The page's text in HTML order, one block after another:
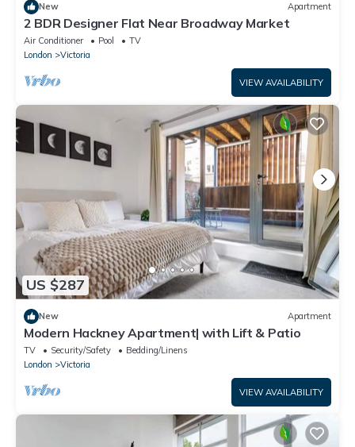
New Apartment
2 BDR Designer Flat Near Broadway Market
Air Conditioner Pool
TV
London
Victoria
VIEW AVAILABILITY
US $287
New Apartment
Modern Hackney Apartment| with Lift & Patio
TV Security/Safety
Bedding/Linens
London
Victoria
VIEW AVAILABILITY